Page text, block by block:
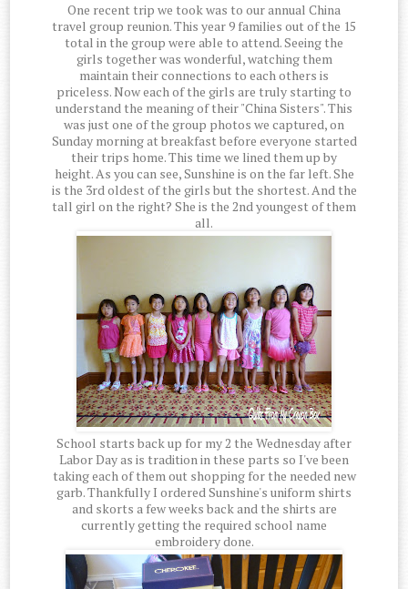
One recent trip we took was to our annual China
travel group reunion. This year 9 families out of the 15
total in the group were able to attend. Seeing the
girls together was wonderful, watching them
maintain their connections to each others is
priceless. Now each of the girls are truly starting to
understand the meaning of their "China Sisters". This
was just one of the group photos we captured, on
Sunday morning at breakfast before everyone started
their trips home. This time we lined them up by
height. As you can see, Sunshine is on the far left. She
is the 3rd oldest of the girls but the shortest. And the
tall girl on the right? She is the 2nd youngest of them
all.
School starts back up for my 2 the Wednesday after
Labor Day as is tradition in these parts so I've been
taking each of them out shopping for the needed new
garb. Thankfully I ordered Sunshine's uniform shirts
and skorts a few weeks back and the shirts are
currently getting the required school name
embroidery done.